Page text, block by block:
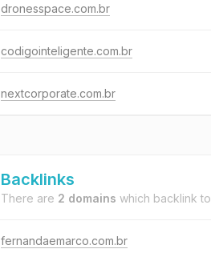
dronesspace.com.br
codigointeligente.com.br
nextcorporate.com.br
Backlinks
There are 2 domains which backlink to
fernandaemarco.com.br